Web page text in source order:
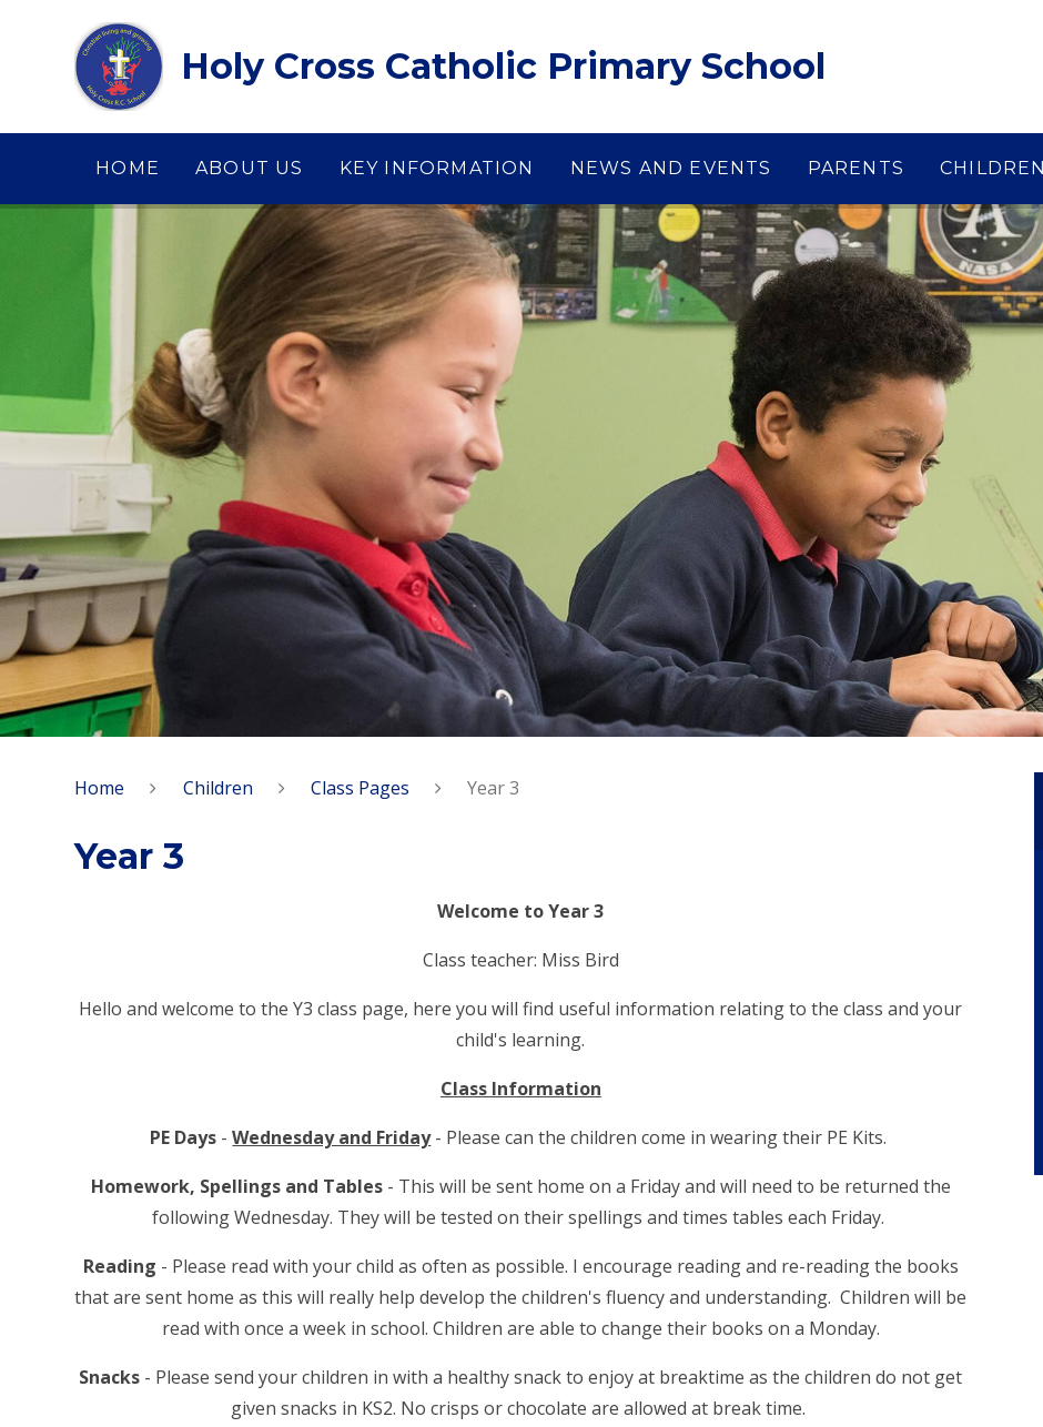
Holy Cross Catholic Primary School
HOME ABOUT US KEY INFORMATION NEWS AND EVENTS PARENTS CHILDREN
Home Children Class Pages Year 3
Year 3
Welcome to Year 3
Class teacher: Miss Bird
Hello and welcome to the Y3 class page, here you will find useful information relating to the class and your
child's learning.
Class Information
PE Days -Wednesday and Friday - Please can the children come in wearing their PE Kits.
Homework, Spellings and Tables - This will be sent home on a Friday and will need to be returned the
following Wednesday. They will be tested on their spellings and times tables each Friday.
Reading - Please read with your child as often as possible. I encourage reading and re-reading the books
that are sent home as this will really help develop the children's fluency and understanding. Children will be
read with once a week in school. Children are able to change their books on a Monday.
Snacks - Please send your children in with a healthy snack to enjoy at breaktime as the children do not get
given snacks in KS2. No crisps or chocolate are allowed at break time.